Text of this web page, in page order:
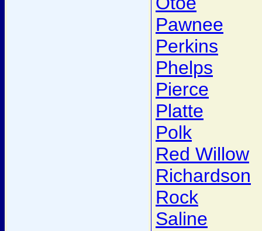
Pawnee
Perkins
Phelps
Pierce
Platte
Polk
Red Willow
Richardson
Rock
Saline